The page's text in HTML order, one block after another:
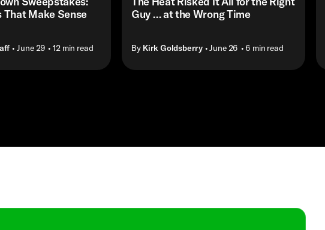
That Make Sense
• June 29 • 12 min read
Guy … at the Wrong Time
By Kirk Goldsberry • June 26 • 6 min read